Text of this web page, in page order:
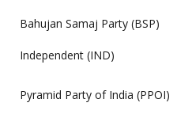
Bahujan Samaj Party (BSP)
Independent (IND)
Pyramid Party of India (PPOI)